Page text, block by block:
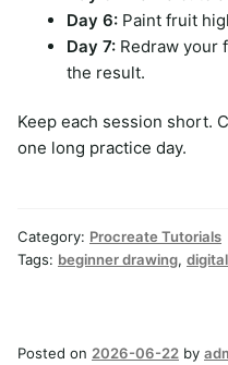
Day 6: Paint fruit
Day 7: Redraw your
the result.
Keep each session short.
one long practice day.
Category: Procreate Tutorials
Tags: beginner drawing,
Posted on 2026-06-22 by